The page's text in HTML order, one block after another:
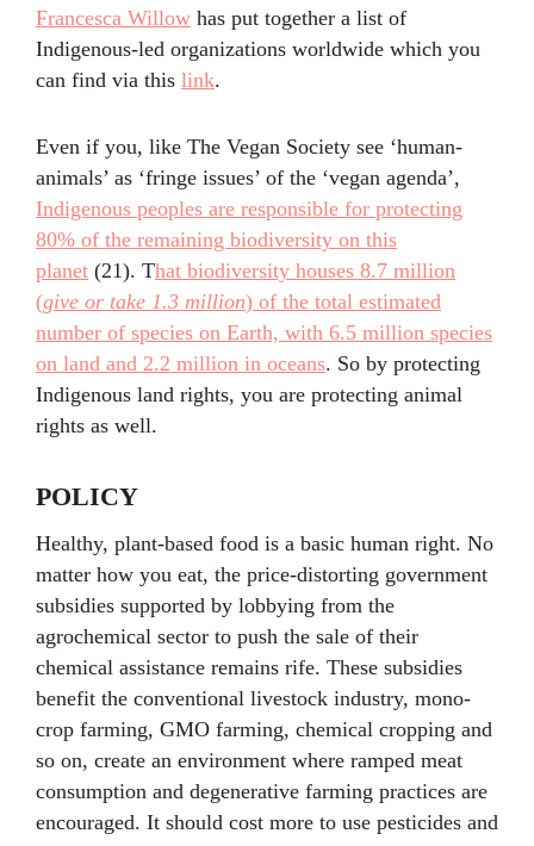
Francesca Willow has put together a list of
Indigenous-led organizations worldwide which you
can find via this link.
Even if you, like The Vegan Society see ‘human-
animals’ as ‘fringe issues’ of the ‘vegan agenda’,
Indigenous peoples are responsible for protecting
80% of the remaining biodiversity on this
planet (21). That biodiversity houses 8.7 million
(give or take 1.3 million) of the total estimated
number of species on Earth, with 6.5 million species
on land and 2.2 million in oceans. So by protecting
Indigenous land rights, you are protecting animal
rights as well.
POLICY
Healthy, plant-based food is a basic human right. No
matter how you eat, the price-distorting government
subsidies supported by lobbying from the
agrochemical sector to push the sale of their
chemical assistance remains rife. These subsidies
benefit the conventional livestock industry, mono-
crop farming, GMO farming, chemical cropping and
so on, create an environment where ramped meat
consumption and degenerative farming practices are
encouraged. It should cost more to use pesticides and